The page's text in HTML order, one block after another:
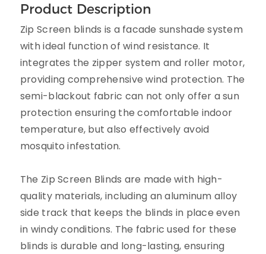
Product Description
Zip Screen blinds is a facade sunshade system
with ideal function of wind resistance. It
integrates the zipper system and roller motor,
providing comprehensive wind protection. The
semi-blackout fabric can not only offer a sun
protection ensuring the comfortable indoor
temperature, but also effectively avoid
mosquito infestation.
The Zip Screen Blinds are made with high-
quality materials, including an aluminum alloy
side track that keeps the blinds in place even
in windy conditions. The fabric used for these
blinds is durable and long-lasting, ensuring